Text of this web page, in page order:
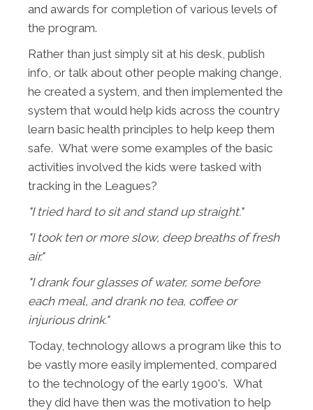
and awards for completion of various levels of
the program.
Rather than just simply sit at his desk, publish
info, or talk about other people making change,
he created a system, and then implemented the
system that would help kids across the country
learn basic health principles to help keep them
safe. What were some examples of the basic
activities involved the kids were tasked with
tracking in the Leagues?
"I tried hard to sit and stand up straight."
"I took ten or more slow, deep breaths of fresh
air."
"I drank four glasses of water, some before
each meal, and drank no tea, coffee or
injurious drink."
Today, technology allows a program like this to
be vastly more easily implemented, compared
to the technology of the early 1900's. What
they did have then was the motivation to help